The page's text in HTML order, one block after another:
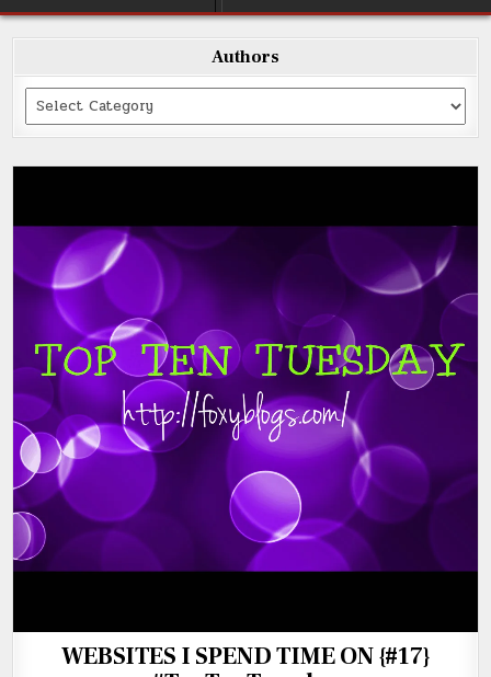
Authors
Categories
WEBSITES I SPEND TIME ON {#17}